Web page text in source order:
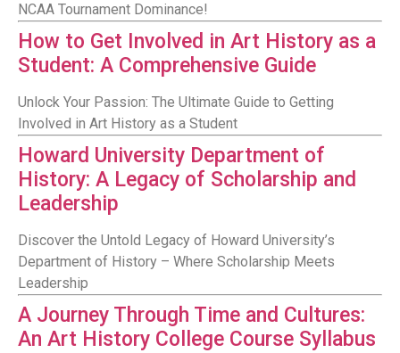
NCAA Tournament Dominance!
How to Get Involved in Art History as a
Student: A Comprehensive Guide
Unlock Your Passion: The Ultimate Guide to Getting
Involved in Art History as a Student
Howard University Department of
History: A Legacy of Scholarship and
Leadership
Discover the Untold Legacy of Howard University’s
Department of History – Where Scholarship Meets
Leadership
A Journey Through Time and Cultures:
An Art History College Course Syllabus